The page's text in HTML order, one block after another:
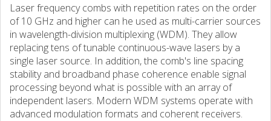
Laser frequency combs with repetition rates on the order
of 10 GHz and higher can he used as multi-carrier sources
in wavelength-division multiplexing (WDM). They allow
replacing tens of tunable continuous-wave lasers by a
single laser source. In addition, the comb's line spacing
stability and broadband phase coherence enable signal
processing beyond what is possible with an array of
independent lasers. Modern WDM systems operate with
advanced modulation formats and coherent receivers.